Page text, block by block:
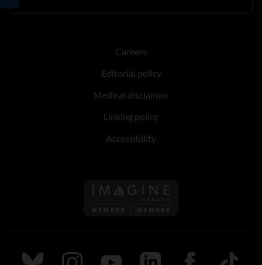
Careers
Editorial policy
Medical disclaimer
Linking policy
Accessibility
Follow us on Imagine
Follow us on Bluesky
Follow us on Instagram
Follow us on Youtube
Follow us on LinkedIn
Follow us on
TikTok